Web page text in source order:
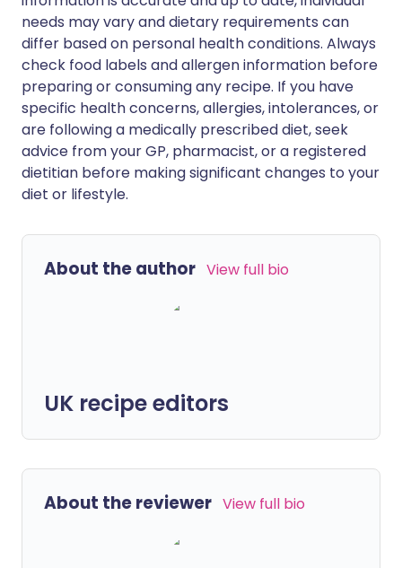
needs may vary and dietary requirements can
differ based on personal health conditions. Always
check food labels and allergen information before
preparing or consuming any recipe. If you have
specific health concerns, allergies, intolerances, or
are following a medically prescribed diet, seek
advice from your GP, pharmacist, or a registered
dietitian before making significant changes to your
diet or lifestyle.
About the author View full bio
UK recipe editors
About the reviewer View full bio